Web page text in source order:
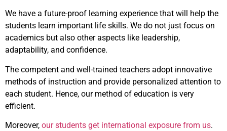
We have a future-proof learning experience that will help the
students learn important life skills. We do not just focus on
academics but also other aspects like leadership,
adaptability, and confidence.
The competent and well-trained teachers adopt innovative
methods of instruction and provide personalized attention to
each student. Hence, our method of education is very
efficient.
Moreover, our students get international exposure from us.